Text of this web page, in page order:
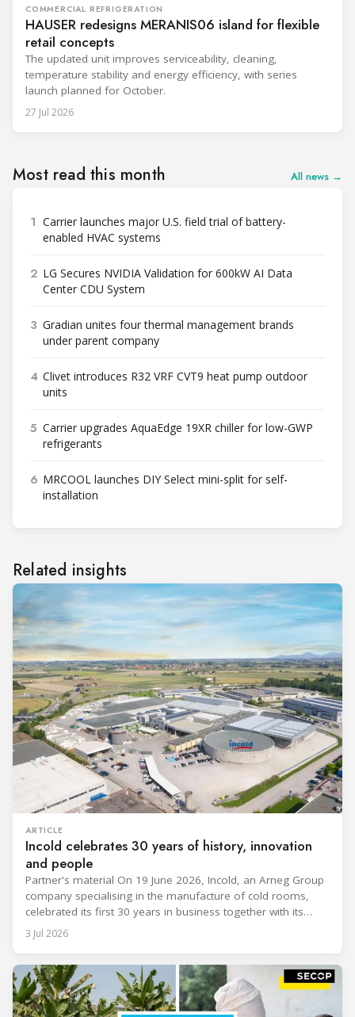
COMMERCIAL REFRIGERATION
HAUSER redesigns MERANIS06 island for flexible
retail concepts
The updated unit improves serviceability, cleaning,
temperature stability and energy efficiency, with series
launch planned for October.
27 Jul 2026
Most read this month All news →
1 Carrier launches major U.S. field trial of battery-
enabled HVAC systems
2 LG Secures NVIDIA Validation for 600kW AI Data
Center CDU System
3 Gradian unites four thermal management brands
under parent company
4 Clivet introduces R32 VRF CVT9 heat pump outdoor
units
5 Carrier upgrades AquaEdge 19XR chiller for low-GWP
refrigerants
6 MRCOOL launches DIY Select mini-split for self-
installation
Related insights
ARTICLE
Incold celebrates 30 years of history, innovation
and people
Partner's material On 19 June 2026, Incold, an Arneg Group
company specialising in the manufacture of cold rooms,
celebrated its first 30 years in business together with its
employees, partners and their families. It was a moment of
sharing and gratitude, designed to thank all those who,
3 Jul 2026